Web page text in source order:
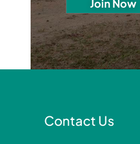
Contact Us